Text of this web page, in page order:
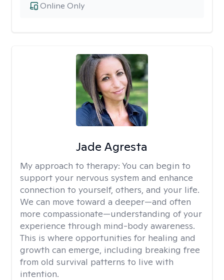
Online Only
Jade Agresta
My approach to therapy: You can begin to
support your nervous system and enhance
connection to yourself, others, and your life.
We can move toward a deeper—and often
more compassionate—understanding of your
experience through mind-body awareness.
This is where opportunities for healing and
growth can emerge, including breaking free
from old survival patterns to live with
intention.